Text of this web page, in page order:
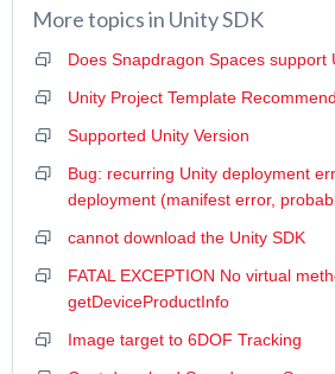
More topics in Unity SDK
Does Snapdragon Spaces support
Unity Project Template
Supported Unity Version
Bug: recurring Unity deployment
deployment (manifest error,
cannot download the Unity SDK
FATAL EXCEPTION No virtual
getDeviceProductInfo
Image target to 6DOF Tracking